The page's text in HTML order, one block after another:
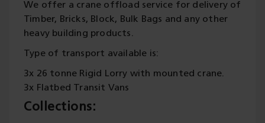
We offer a crane offload service for delivery of
Timber, Bricks, Block, Bulk Bags and any other
heavy building products.
Type of transport available is:
3x 26 tonne Rigid Lorry with mounted crane.
3x Flatbed Transit Vans
Collections: